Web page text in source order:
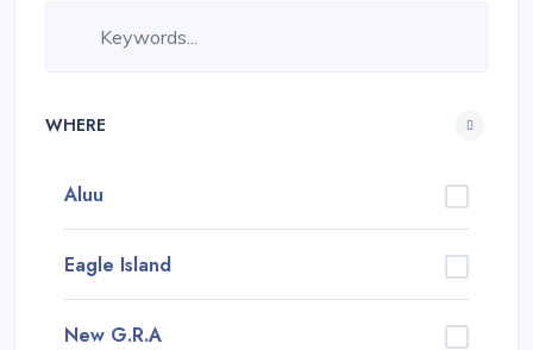
WHERE
Aluu
Eagle Island
New G.R.A